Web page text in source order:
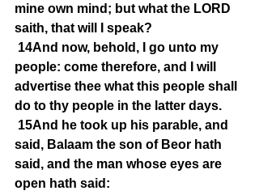
mine own mind; but what the LORD
saith, that will I speak?
14And now, behold, I go unto my
people: come therefore, and I will
advertise thee what this people shall
do to thy people in the latter days.
15And he took up his parable, and
said, Balaam the son of Beor hath
said, and the man whose eyes are
open hath said: